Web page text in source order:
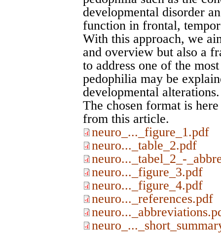
developmental disorder
function in frontal,
With this approach, we
and overview but also a
to address one of the
pedophilia may be
developmental alterations.
The chosen format is
from this article.
neuro_..._figure_1.pdf
neuro..._table_2.pdf
neuro..._tabel_2_-
neuro..._figure_3.pdf
neuro..._figure_4.pdf
neuro..._references.pdf